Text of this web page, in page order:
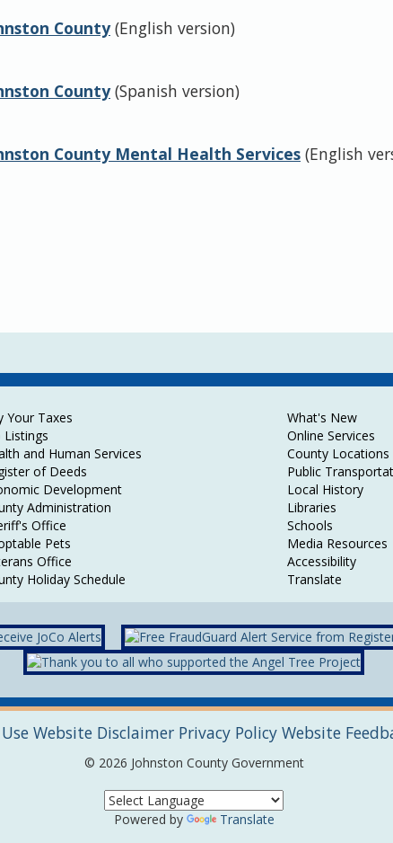
County(English version)
County(Spanish version)
County Mental Health Services (English
Your Taxes
Listings
and Human Services
of Deeds
Development
Administration
Office
Pets
Office
Holiday Schedule
What's New
Online Services
County Locations
Public
Local History
Libraries
Schools
Media Resources
Accessibility
Translate
Website Disclaimer Privacy Policy Website
© 2026 Johnston County Government
Powered by Translate